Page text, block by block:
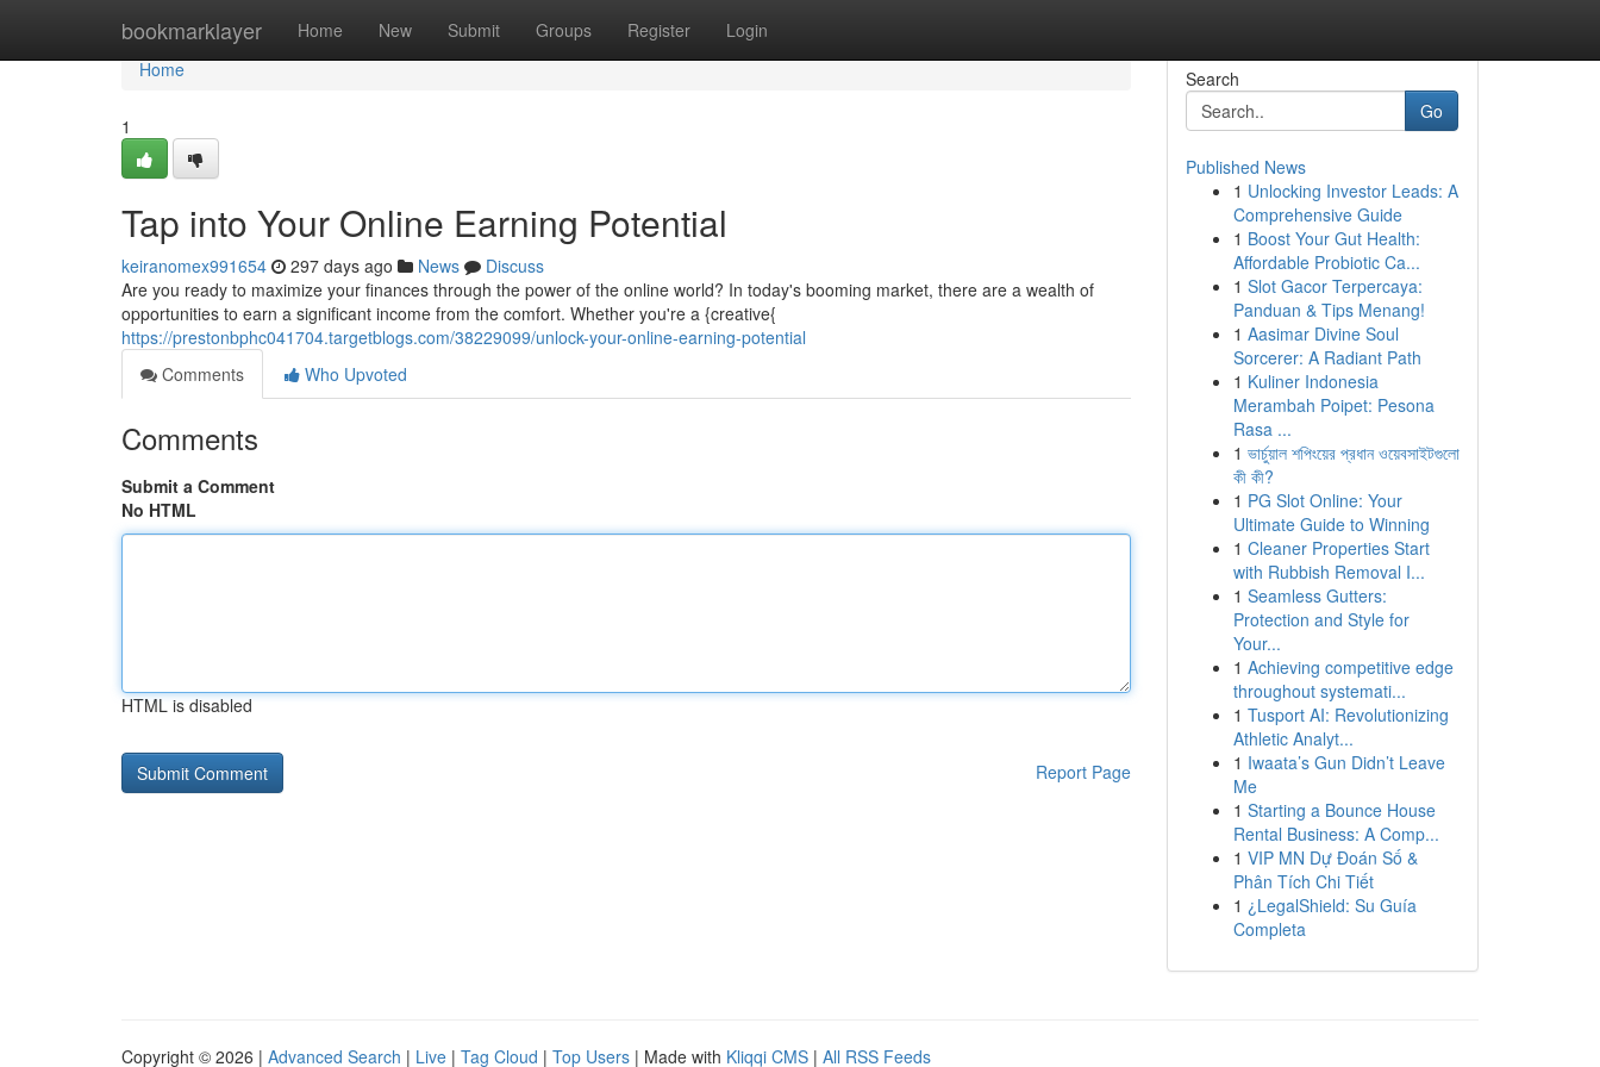
bookmarklayer Home New Submit Groups Register Login
Home
Home
1
Tap into Your Online Earning Potential
keiranomex991654 297 days ago News
Discuss
Are you ready to maximize your finances through the power of the online world? In today's booming market, there are a wealth of
opportunities to earn a significant income from the comfort. Whether you're a {creative{
https://prestonbphc041704.targetblogs.com/38229099/unlock-your-online-earning-potential
Comments
Who Upvoted
Comments
Submit a Comment
No HTML
HTML is disabled
Report Page
Search
Go
Published News
1 Unlocking Investor Leads: A
Comprehensive Guide
1 Boost Your Gut Health:
Affordable Probiotic Ca...
1 Slot Gacor Terpercaya:
Panduan & Tips Menang!
1 Aasimar Divine Soul
Sorcerer: A Radiant Path
1 Kuliner Indonesia
Merambah Poipet: Pesona
Rasa ...
1 ভার্চুয়াল শপিংয়ের প্রধান ওয়েবসাইটগুলো
কী কী?
1 PG Slot Online: Your
Ultimate Guide to Winning
1 Cleaner Properties Start
with Rubbish Removal I...
1 Seamless Gutters:
Protection and Style for
Your...
1 Achieving competitive edge
throughout systemati...
1 Tusport AI: Revolutionizing
Athletic Analyt...
1 Iwaata’s Gun Didn’t Leave
Me
1 Starting a Bounce House
Rental Business: A Comp...
1 VIP MN Dự Đoán Số &
Phân Tích Chi Tiết
1 ¿LegalShield: Su Guía
Completa
Copyright © 2026 | Advanced Search | Live | Tag Cloud | Top Users | Made with Kliqqi CMS | All RSS Feeds